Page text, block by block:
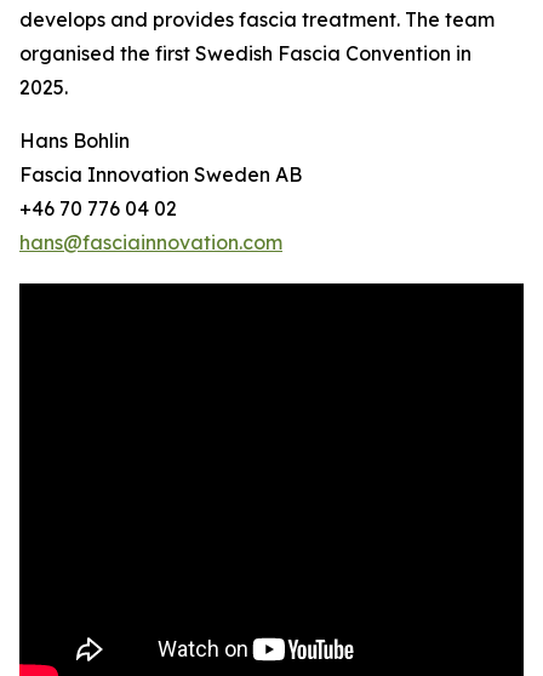
develops and provides fascia treatment. The team
organised the first Swedish Fascia Convention in
2025.
Hans Bohlin
Fascia Innovation Sweden AB
+46 70 776 04 02
hans@fasciainnovation.com